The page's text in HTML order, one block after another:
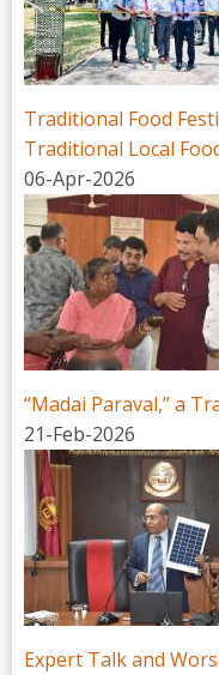
Traditional Food
Traditional Local
06-Apr-2026
“Madai Paraval,” a
21-Feb-2026
Expert Talk and